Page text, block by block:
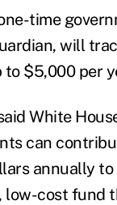
time
will
$5,000 per
White
can
annually to
low-cost fund